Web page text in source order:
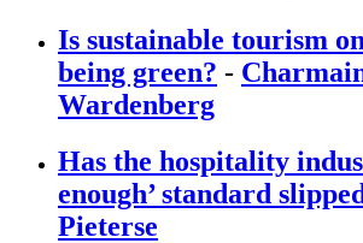
Is sustainable tourism
being green? -
Wardenberg
Has the hospitality
enough’ standard
Pieterse